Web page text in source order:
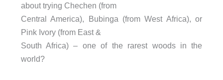
about trying Chechen (from
Central America), Bubinga (from West Africa), or
Pink Ivory (from East &
South Africa) – one of the rarest woods in the
world?